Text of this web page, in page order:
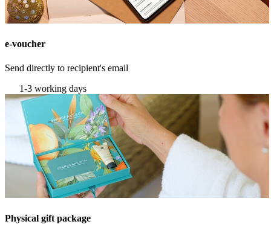
e-voucher
Send directly to recipient's email
1-3 working days
Physical gift package